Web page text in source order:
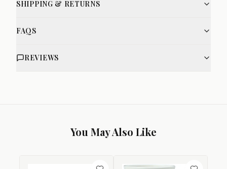
SHIPPING & RETURNS
FAQS
REVIEWS
You May Also Like